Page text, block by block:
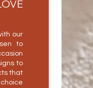
our
to
to
that